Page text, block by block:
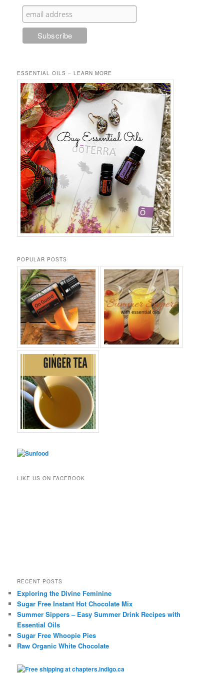
ESSENTIAL OILS – LEARN MORE
POPULAR POSTS
LIKE US ON FACEBOOK
RECENT POSTS
Exploring the Divine Feminine
Sugar Free Instant Hot Chocolate Mix
Summer Sippers – Easy Summer Drink Recipes with
Essential Oils
Sugar Free Whoopie Pies
Raw Organic White Chocolate